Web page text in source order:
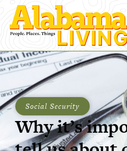
Social Security
Why it’s